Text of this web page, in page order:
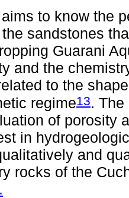
to know the
sandstones
Guarani
and the
to the
regime13.
of porosity
in
and
rocks of the
.